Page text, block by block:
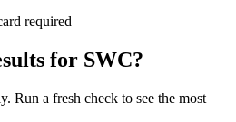
required
for SWC?
Run a fresh check to see the most